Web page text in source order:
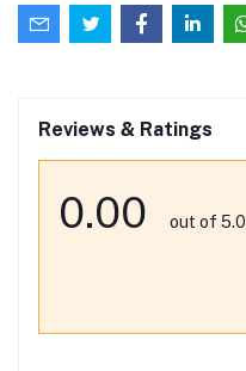
Reviews & Ratings
0.00 out of 5.0